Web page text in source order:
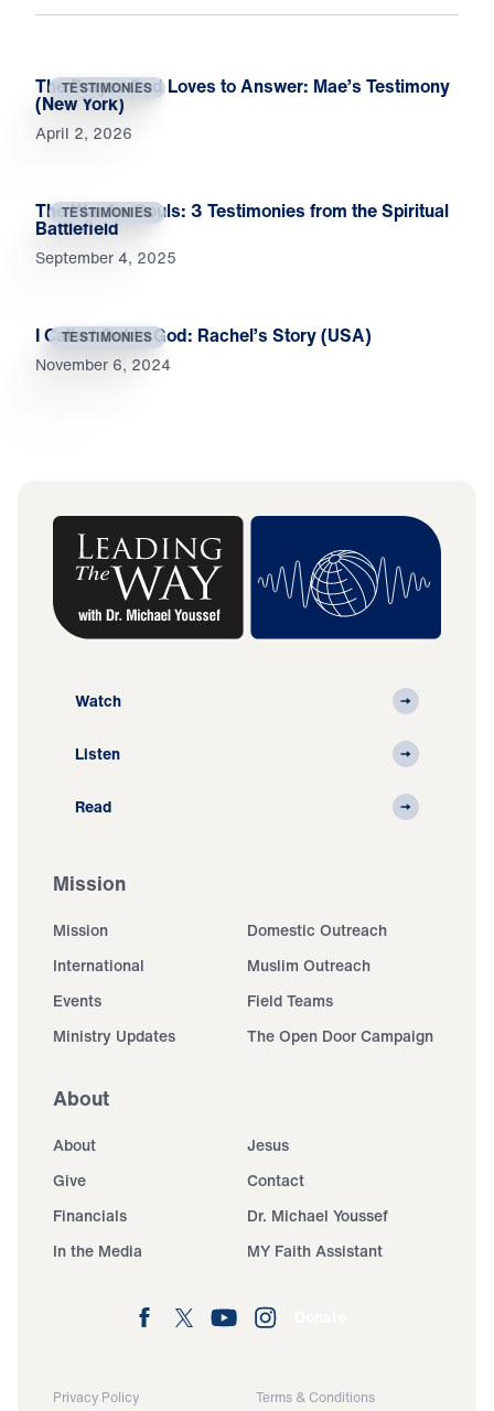
TESTIMONIES
The Prayer God Loves to Answer: Mae’s Testimony
(New York)
April 2, 2026
TESTIMONIES
The War for Souls: 3 Testimonies from the Spiritual
Battlefield
September 4, 2025
TESTIMONIES
I Called Out to God: Rachel’s Story (USA)
November 6, 2024
Watch
Listen
Read
Mission
Mission
Domestic Outreach
International
Muslim Outreach
Events
Field Teams
Ministry Updates
The Open Door Campaign
About
About
Jesus
Give
Contact
Financials
Dr. Michael Youssef
In the Media
MY Faith Assistant
Privacy Policy Terms & Conditions